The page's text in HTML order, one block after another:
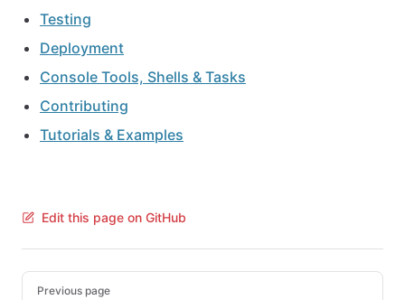
Testing
Deployment
Console Tools, Shells & Tasks
Contributing
Tutorials & Examples
Edit this page on GitHub
Pager
Previous page